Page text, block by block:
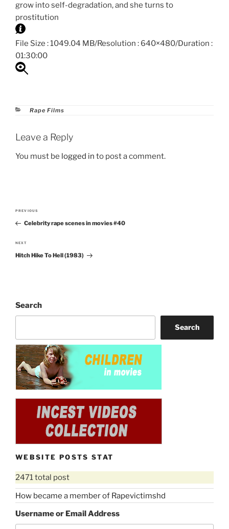
grow into self-degradation, and she turns to
prostitution
File Size : 1049.04 MB/Resolution : 640×480/Duration :
01:30:00
Categories
Rape Films
Leave a Reply
You must be logged in to post a comment.
Post
navigation
Previous
Post
PREVIOUS
Celebrity rape scenes in movies #40
Next
Post
NEXT
Hitch Hike To Hell (1983)
Search
Search
WEBSITE POSTS STAT
2471 total post
How became a member of Rapevictimshd
Username or Email Address